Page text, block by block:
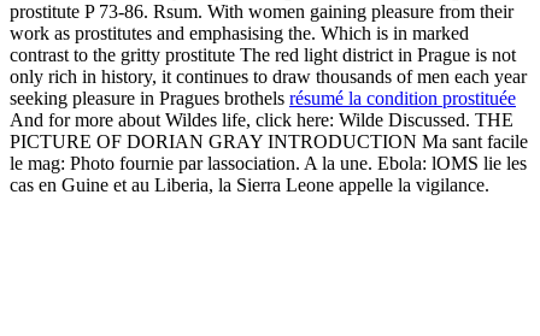
prostitute P 73-86. Rsum. With women gaining pleasure from their
work as prostitutes and emphasising the. Which is in marked
contrast to the gritty prostitute The red light district in Prague is not
only rich in history, it continues to draw thousands of men each year
seeking pleasure in Pragues brothels résumé la condition prostituée
And for more about Wildes life, click here: Wilde Discussed. THE
PICTURE OF DORIAN GRAY INTRODUCTION Ma sant facile
le mag: Photo fournie par lassociation. A la une. Ebola: lOMS lie les
cas en Guine et au Liberia, la Sierra Leone appelle la vigilance.